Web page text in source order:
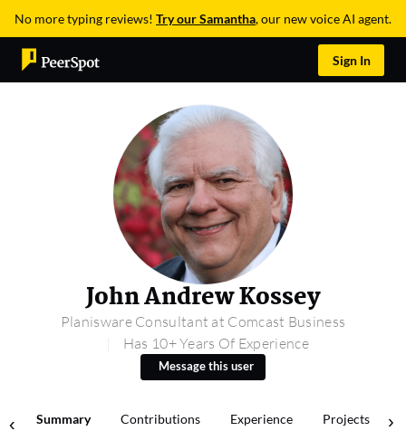
No more typing reviews! Try our Samantha, our new voice AI agent.
Sign In
John Andrew Kossey
Planisware Consultant at Comcast Business
Has 10+ Years Of Experience
Message this user
Summary Contributions Experience Projects